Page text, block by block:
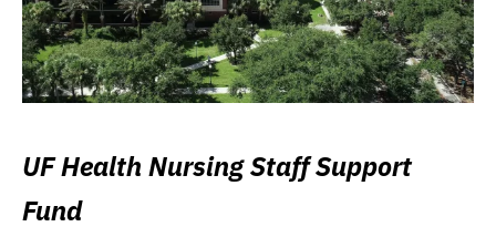
UF Health Nursing Staff Support
Fund